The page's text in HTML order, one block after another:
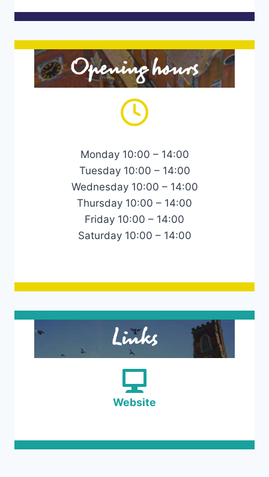
Opening hours
Monday 10:00 – 14:00
Tuesday 10:00 – 14:00
Wednesday 10:00 – 14:00
Thursday 10:00 – 14:00
Friday 10:00 – 14:00
Saturday 10:00 – 14:00
Links
Website